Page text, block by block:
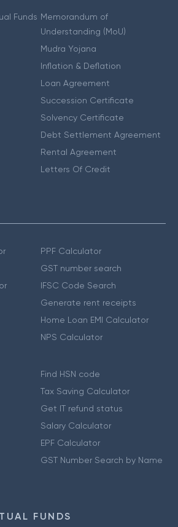
Funds Memorandum of
Understanding (MoU)
Mudra Yojana
Inflation & Deflation
Loan Agreement
Succession Certificate
Solvency Certificate
Debt Settlement Agreement
Rental Agreement
Letters Of Credit
PPF Calculator
GST number search
IFSC Code Search
Generate rent receipts
Home Loan EMI Calculator
NPS Calculator
Find HSN code
Tax Saving Calculator
Get IT refund status
Salary Calculator
EPF Calculator
GST Number Search by Name
FUNDS